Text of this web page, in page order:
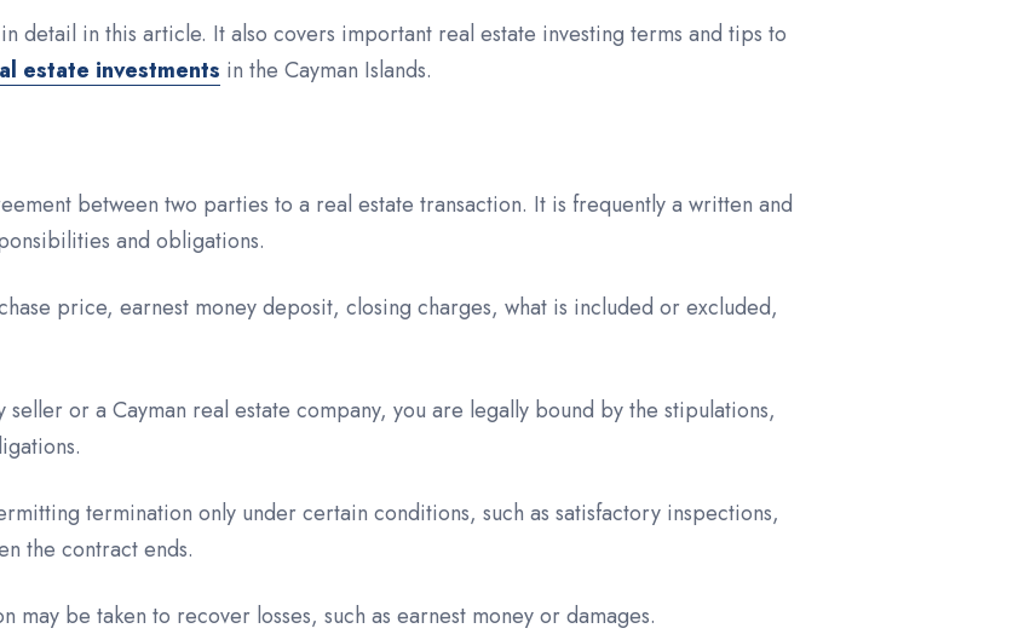
detail in this article. It also covers important real estate investing terms and tips to
estate investments in the Cayman Islands.
between two parties to a real estate transaction. It is frequently a written and
and obligations.
price, earnest money deposit, closing charges, what is included or excluded,
or a Cayman real estate company, you are legally bound by the stipulations,
termination only under certain conditions, such as satisfactory inspections,
the contract ends.
be taken to recover losses, such as earnest money or damages.